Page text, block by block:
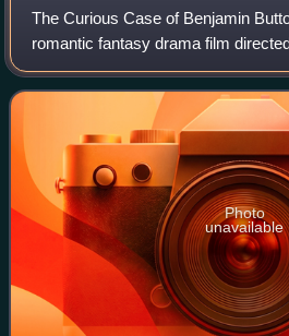
The Curious Case of Benjamin
romantic fantasy drama film
adapted by Eric Roth and Robin
Fitzgerald's 1922 short story. The
Photo
unavailable